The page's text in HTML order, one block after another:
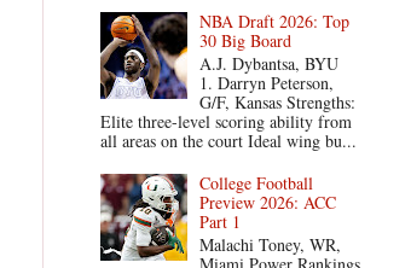
NBA Draft 2026: Top
30 Big Board
A.J. Dybantsa, BYU
1. Darryn Peterson,
G/F, Kansas Strengths:
Elite three-level scoring ability from
all areas on the court Ideal wing bu...
College Football
Preview 2026: ACC
Part 1
Malachi Toney, WR,